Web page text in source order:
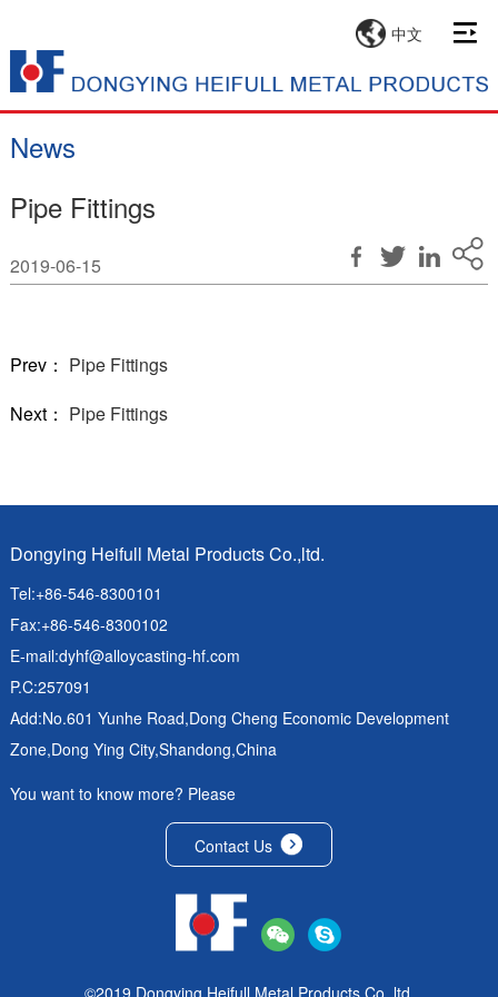
中文
News
Pipe Fittings
2019-06-15
Prev： Pipe Fittings
Next： Pipe Fittings
Dongying Heifull Metal Products Co.,ltd.
Tel:+86-546-8300101
Fax:+86-546-8300102
E-mail:dyhf@alloycasting-hf.com
P.C:257091
Add:No.601 Yunhe Road,Dong Cheng Economic Development
Zone,Dong Ying City,Shandong,China
You want to know more? Please
Contact Us
©2019 Dongying Heifull Metal Products Co.,ltd.